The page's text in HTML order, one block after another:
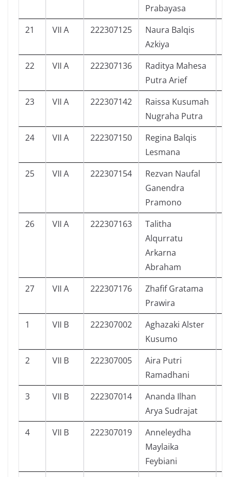
Prabayasa
21 VII A 222307125
Naura Balqis
Azkiya
22 VII A 222307136
Raditya Mahesa
Putra Arief
23 VII A 222307142
Raissa Kusumah
Nugraha Putra
24 VII A 222307150
Regina Balqis
Lesmana
25 VII A 222307154
Rezvan Naufal
Ganendra
Pramono
26 VII A 222307163
Talitha
Alqurratu
Arkarna
Abraham
27 VII A 222307176
Zhafif Gratama
Prawira
1 VII B 222307002
Aghazaki Alster
Kusumo
2 VII B 222307005
Aira Putri
Ramadhani
3 VII B 222307014
Ananda Ilhan
Arya Sudrajat
4 VII B 222307019
Anneleydha
Maylaika
Feybiani